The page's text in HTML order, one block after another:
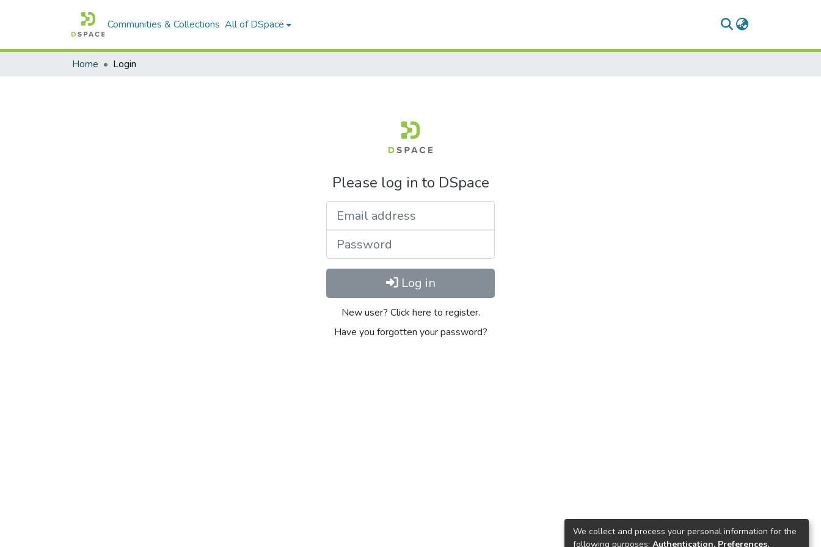
Communities & Collections All of DSpace
Home Login
Please log in to DSpace
Log in
New user? Click here to register.
Have you forgotten your password?
We collect and process your personal information for the
following purposes: Authentication, Preferences,